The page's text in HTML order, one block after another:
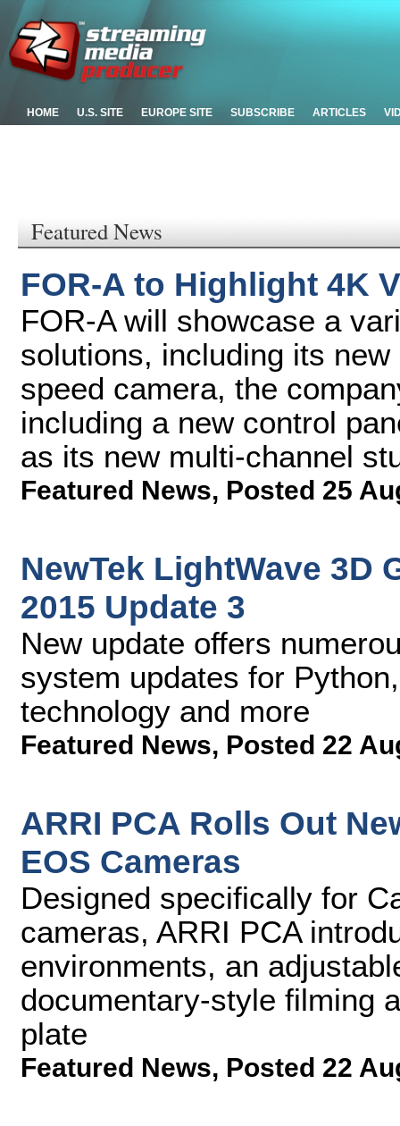
HOME U.S. SITE EUROPE SITE SUBSCRIBE ARTICLES
Featured News
FOR-A to Highlight 4K
FOR-A will showcase a
solutions, including its
speed camera, the
including a new control
as its new multi-channel
Featured News, Posted 25
NewTek LightWave 3D
2015 Update 3
New update offers
system updates for
technology and more
Featured News, Posted 22
ARRI PCA Rolls Out
EOS Cameras
Designed specifically for
cameras, ARRI PCA
environments, an
documentary-style filming
plate
Featured News, Posted 22